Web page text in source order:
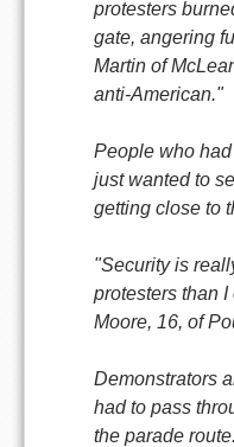
protesters
gate, angering
Martin of
anti-American."
People who
just wanted to
getting close to
"Security is
protesters than
Moore, 16, of
Demonstrators
had to pass
the parade